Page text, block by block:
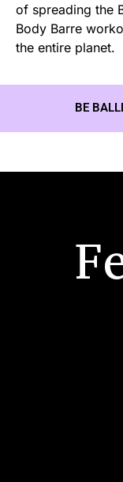
of spreading the
Body Barre
the entire planet.
BE